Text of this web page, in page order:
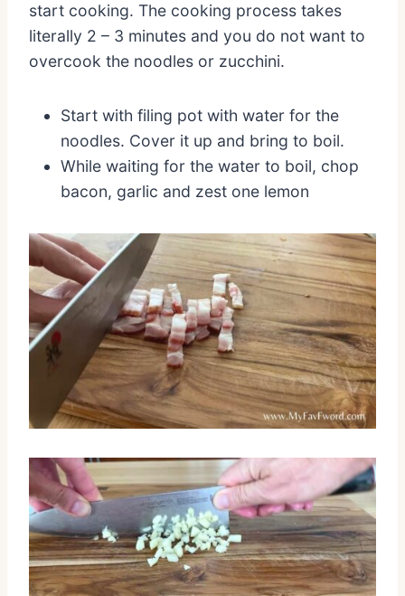
start cooking. The cooking process takes
literally 2 – 3 minutes and you do not want to
overcook the noodles or zucchini.
Start with filing pot with water for the
noodles. Cover it up and bring to boil.
While waiting for the water to boil, chop
bacon, garlic and zest one lemon